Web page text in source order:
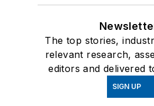
The top stories,
relevant research,
editors and delivered
SIGN UP